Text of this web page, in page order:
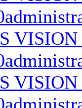
VISION
VISION